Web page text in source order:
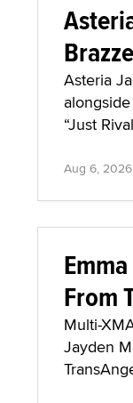
Asteria
“Just
Aug 6, 2026
From
Multi-
Jayden